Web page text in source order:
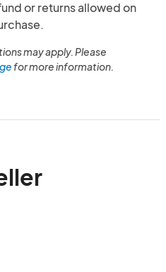
or returns allowed on
may apply. Please
for more information.